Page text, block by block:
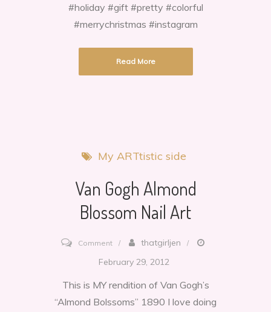
#holiday #gift #pretty #colorful
#merrychristmas #instagram
Read More
My ARTtistic side
Van Gogh Almond
Blossom Nail Art
Commenton
thatgirljen
February 29, 2012
This is MY rendition of Van Gogh’s
“Almond Bolssoms” 1890 I love doing